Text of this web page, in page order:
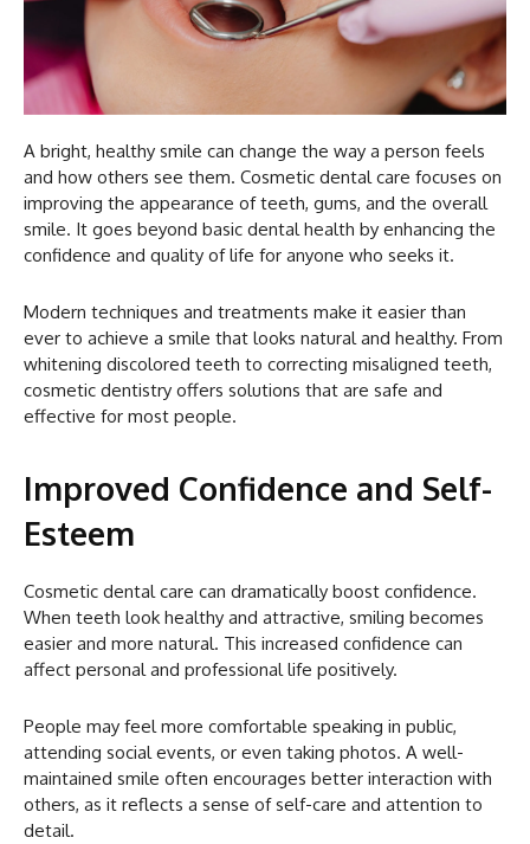
A bright, healthy smile can change the way a person feels
and how others see them. Cosmetic dental care focuses on
improving the appearance of teeth, gums, and the overall
smile. It goes beyond basic dental health by enhancing the
confidence and quality of life for anyone who seeks it.
Modern techniques and treatments make it easier than
ever to achieve a smile that looks natural and healthy. From
whitening discolored teeth to correcting misaligned teeth,
cosmetic dentistry offers solutions that are safe and
effective for most people.
Improved Confidence and Self-
Esteem
Cosmetic dental care can dramatically boost confidence.
When teeth look healthy and attractive, smiling becomes
easier and more natural. This increased confidence can
affect personal and professional life positively.
People may feel more comfortable speaking in public,
attending social events, or even taking photos. A well-
maintained smile often encourages better interaction with
others, as it reflects a sense of self-care and attention to
detail.